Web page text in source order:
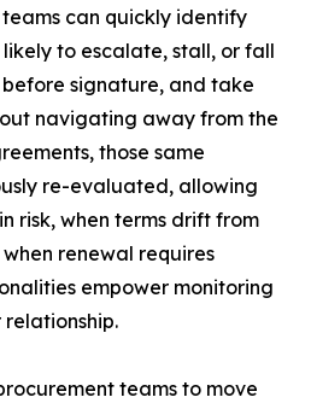
can quickly identify
to escalate, stall, or fall
signature, and take
navigating away from the
those same
re-evaluated, allowing
risk, when terms drift from
renewal requires
empower monitoring
teams to move